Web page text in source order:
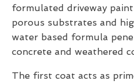
formulated driveway
porous substrates and
water based formula
concrete and weathered
The first coat acts as